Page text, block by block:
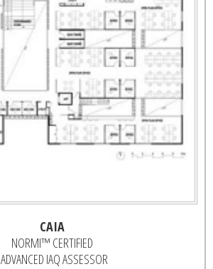
CAIA
NORMI™ CERTIFIED
ADVANCED IAQ ASSESSOR